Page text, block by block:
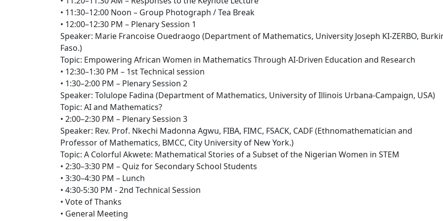
• 11:30–12:00 Noon – Group Photograph / Tea Break
• 12:00–12:30 PM – Plenary Session 1
Speaker: Marie Francoise Ouedraogo (Department of Mathematics, University Joseph KI-ZERBO,
Faso.)
Topic: Empowering African Women in Mathematics Through AI-Driven Education and Research
• 12:30–1:30 PM – 1st Technical session
• 1:30–2:00 PM – Plenary Session 2
Speaker: Tolulope Fadina (Department of Mathematics, University of Illinois Urbana-Campaign, USA)
Topic: AI and Mathematics?
• 2:00–2:30 PM – Plenary Session 3
Speaker: Rev. Prof. Nkechi Madonna Agwu, FIBA, FIMC, FSACK, CADF (Ethnomathematician and
Professor of Mathematics, BMCC, City University of New York.)
Topic: A Colorful Akwete: Mathematical Stories of a Subset of the Nigerian Women in STEM
• 2:30–3:30 PM – Quiz for Secondary School Students
• 3:30–4:30 PM – Lunch
• 4:30-5:30 PM - 2nd Technical Session
• Vote of Thanks
• General Meeting